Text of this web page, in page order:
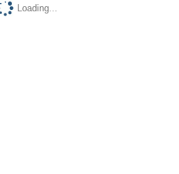
Loading...